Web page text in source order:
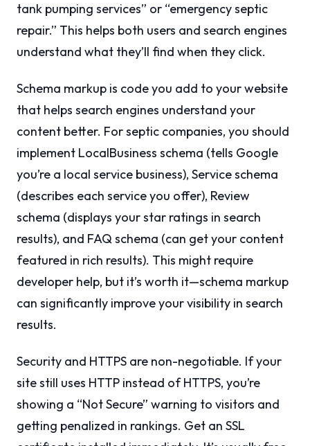
tank pumping services” or “emergency septic
repair.” This helps both users and search engines
understand what they’ll find when they click.
Schema markup is code you add to your website
that helps search engines understand your
content better. For septic companies, you should
implement LocalBusiness schema (tells Google
you’re a local service business), Service schema
(describes each service you offer), Review
schema (displays your star ratings in search
results), and FAQ schema (can get your content
featured in rich results). This might require
developer help, but it’s worth it—schema markup
can significantly improve your visibility in search
results.
Security and HTTPS are non-negotiable. If your
site still uses HTTP instead of HTTPS, you’re
showing a “Not Secure” warning to visitors and
getting penalized in rankings. Get an SSL